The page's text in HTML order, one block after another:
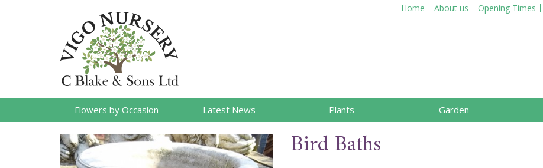
Home About us Opening Times
Flowers by Occasion Latest News Plants Garden
Bird Baths